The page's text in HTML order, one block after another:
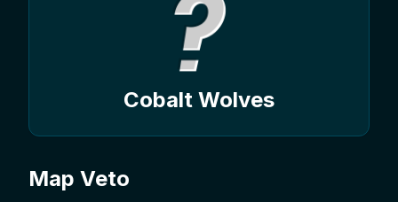
Cobalt Wolves
Map Veto